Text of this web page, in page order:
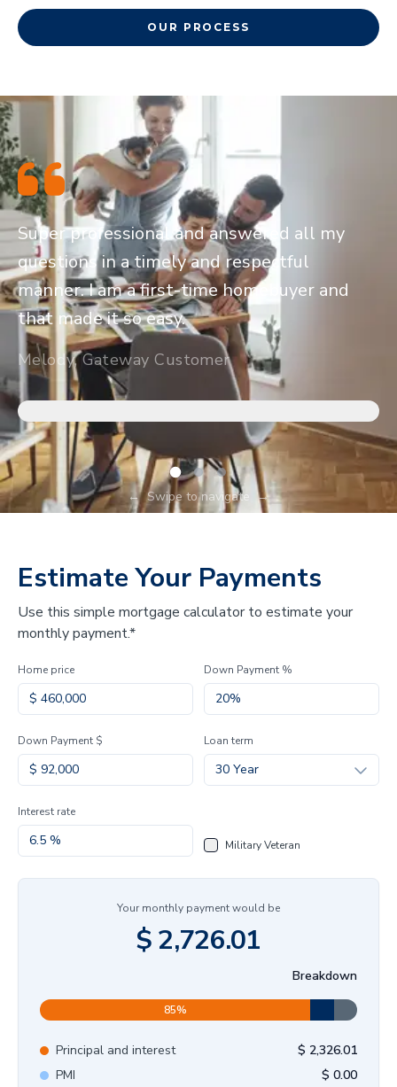
OUR PROCESS
Super professional and answered all my
questions in a timely and respectful
manner. I am a first-time homebuyer and
that made it so easy.
Melody, Gateway Customer
← Swipe to navigate →
Estimate Your Payments
Use this simple mortgage calculator to estimate your
monthly payment.*
Home price Down Payment %
Down Payment $ Loan term
30 Year
Interest rate
Military Veteran
Your monthly payment would be
$2,726.01
Breakdown
85%
Principal and interest $ 2,326.01
PMI
$ 0.00